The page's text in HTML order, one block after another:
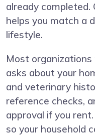
already completed.
helps you match a
lifestyle.
Most
asks about your
and veterinary
reference checks,
approval if you
so your household